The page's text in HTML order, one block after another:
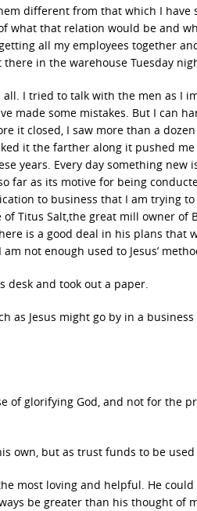
different from that which I have
what that relation would be and
all my employees together
in the warehouse Tuesday
I tried to talk with the men as I
made some mistakes. But I can
it closed, I saw more than a
it the farther along it pushed
years. Every day something new
far as its motive for being
to business that I am trying
Titus Salt,the great mill owner of
is a good deal in his plans that
not enough used to Jesus’
desk and took out a paper.
as Jesus might go by in a
of glorifying God, and not for the
own, but as trust funds to be
most loving and helpful. He
be greater than his thought of